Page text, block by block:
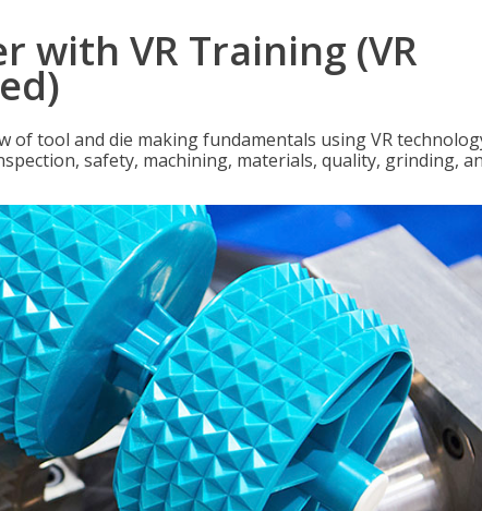
with VR Training (VR
of tool and die making fundamentals using VR
safety, machining, materials, quality, grinding,